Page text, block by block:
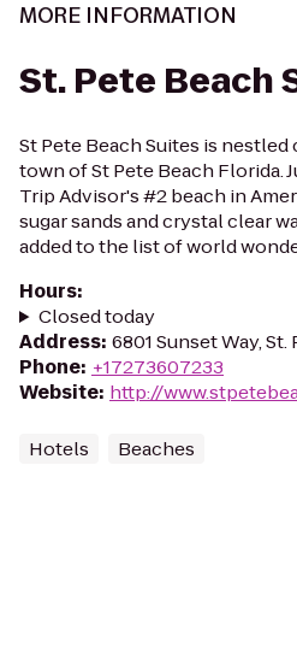
MORE INFORMATION
St. Pete Beach
St Pete Beach Suites is
town of St Pete Beach Florida.
Trip Advisor's #2 beach in
sugar sands and crystal clear
added to the list of world
Hours:
Closed today
Address: 6801 Sunset Way,
Phone: +17273607233
Website: http://
Hotels Beaches